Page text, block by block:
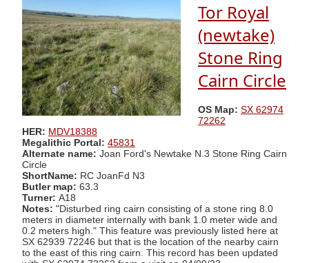
Tor Royal
(newtake)
Stone Ring
Cairn Circle
OS Map: SX 62974
72262
HER: MDV18388
Megalithic Portal: 45831
Alternate name: Joan Ford's Newtake N.3 Stone Ring Cairn
Circle
ShortName: RC JoanFd N3
Butler map: 63.3
Turner: A18
Notes: "Disturbed ring cairn consisting of a stone ring 8.0
meters in diameter internally with bank 1.0 meter wide and
0.2 meters high." This feature was previously listed here at
SX 62939 72246 but that is the location of the nearby cairn
to the east of this ring cairn. This record has been updated